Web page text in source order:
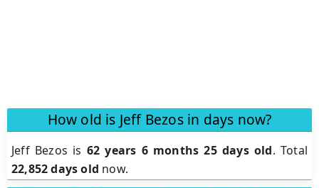
How old is Jeff Bezos in days now?
Jeff Bezos is 62 years 6 months 25 days old. Total
22,852 days old now.